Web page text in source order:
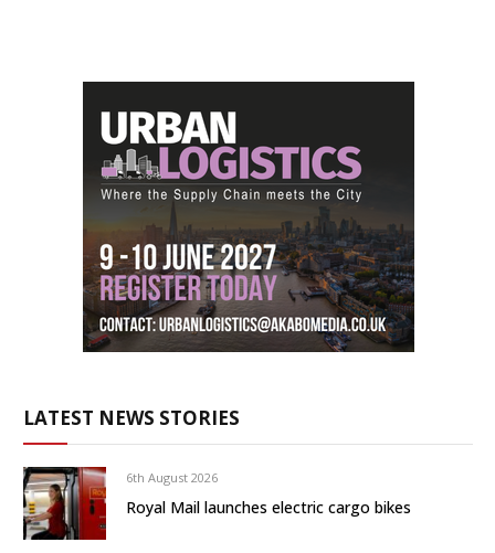
LATEST NEWS STORIES
6th August 2026
Royal Mail launches electric cargo bikes